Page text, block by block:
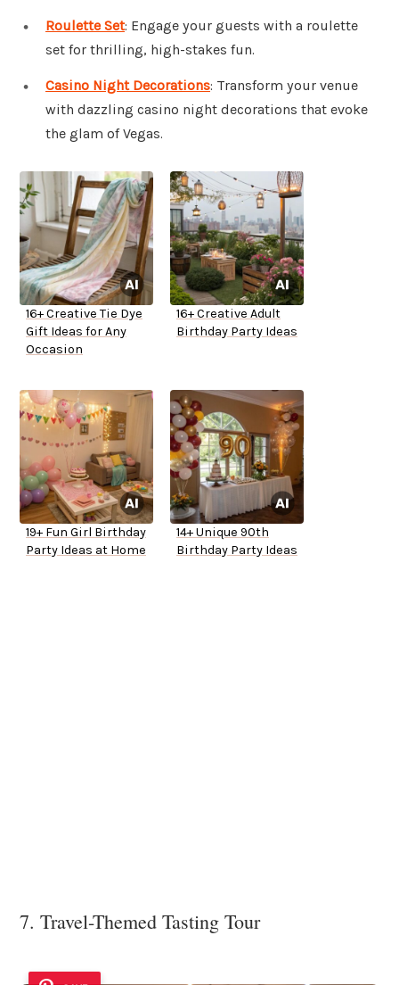
Roulette Set: Engage your guests with a roulette
set for thrilling, high-stakes fun.
Casino Night Decorations: Transform your venue
with dazzling casino night decorations that evoke
the glam of Vegas.
16+ Creative Tie Dye
Gift Ideas for Any
Occasion
16+ Creative Adult
Birthday Party Ideas
19+ Fun Girl Birthday
Party Ideas at Home
14+ Unique 90th
Birthday Party Ideas
7. Travel-Themed Tasting Tour